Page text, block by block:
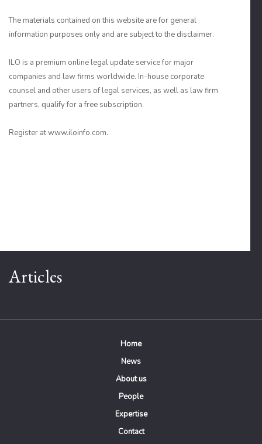
The materials contained on this website are for general
information purposes only and are subject to the disclaimer.
ILO is a premium online legal update service for major
companies and law firms worldwide. In-house corporate
counsel and other users of legal services, as well as law firm
partners, qualify for a free subscription.
Register at www.iloinfo.com.
Articles
Home
News
About us
People
Expertise
Contact